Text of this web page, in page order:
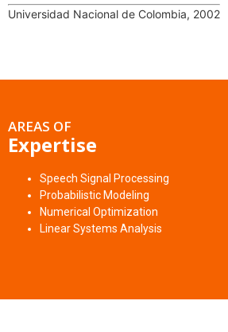
Universidad Nacional de Colombia, 2002
AREAS OF
Expertise
Speech Signal Processing
Probabilistic Modeling
Numerical Optimization
Linear Systems Analysis